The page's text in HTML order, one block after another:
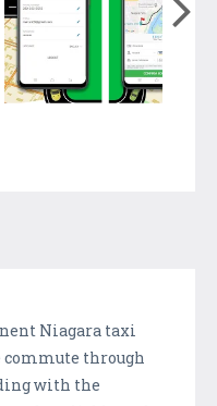
Niagara taxi
commute through
with the